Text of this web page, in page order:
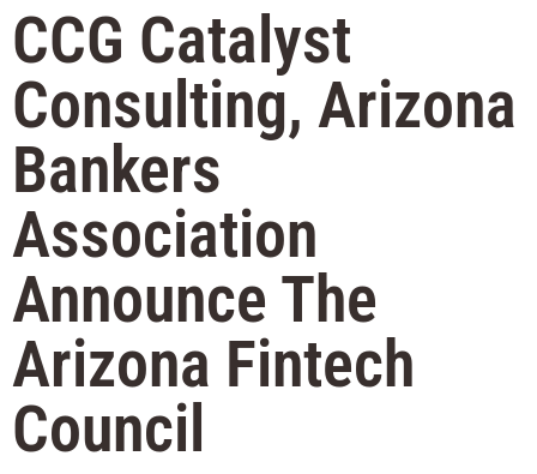
CCG Catalyst
Consulting, Arizona
Bankers
Association
Announce The
Arizona Fintech
Council